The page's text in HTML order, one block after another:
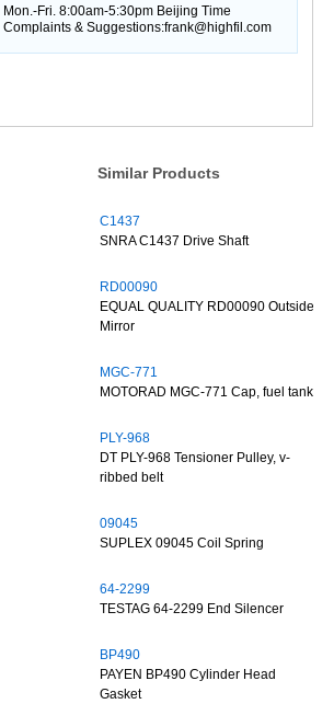
Mon.-Fri. 8:00am-5:30pm Beijing Time
Complaints & Suggestions:frank@highfil.com
Similar Products
C1437
SNRA C1437 Drive Shaft
RD00090
EQUAL QUALITY RD00090 Outside
Mirror
MGC-771
MOTORAD MGC-771 Cap, fuel tank
PLY-968
DT PLY-968 Tensioner Pulley, v-
ribbed belt
09045
SUPLEX 09045 Coil Spring
64-2299
TESTAG 64-2299 End Silencer
BP490
PAYEN BP490 Cylinder Head
Gasket